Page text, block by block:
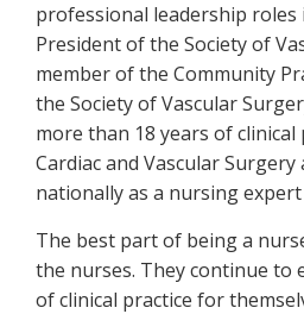
professional leadership roles
President of the Society of
member of the Community
the Society of Vascular
more than 18 years of clinical
Cardiac and Vascular
nationally as a nursing
The best part of being a
the nurses. They continue to
of clinical practice for